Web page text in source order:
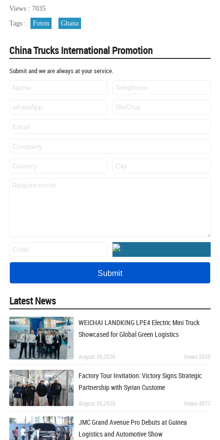
Views : 7035
Tags :
Foton Ghana
China Trucks International Promotion
Submit and we are always at your service.
Latest News
WEICHAI LANDKING LPE4 Electric Mini Truck
Showcased for Global Green Logistics
August 05,2026 Views:5920
Factory Tour Invitation: Victory Signs Strategic
Partnership with Syrian Custome
August 05,2026 Views:4877
JMC Grand Avenue Pro Debuts at Guinea
Logistics and Automotive Show